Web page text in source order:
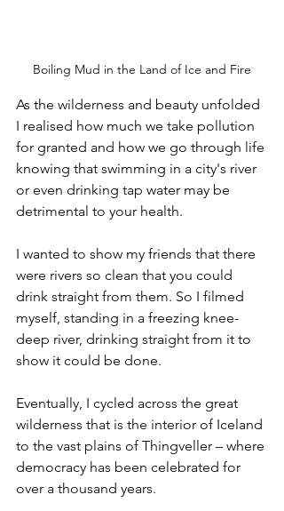
Boiling Mud in the Land of Ice and Fire
As the wilderness and beauty unfolded
I realised how much we take pollution
for granted and how we go through life
knowing that swimming in a city's river
or even drinking tap water may be
detrimental to your health.
I wanted to show my friends that there
were rivers so clean that you could
drink straight from them. So I filmed
myself, standing in a freezing knee-
deep river, drinking straight from it to
show it could be done.
Eventually, I cycled across the great
wilderness that is the interior of Iceland
to the vast plains of Thingveller – where
democracy has been celebrated for
over a thousand years.